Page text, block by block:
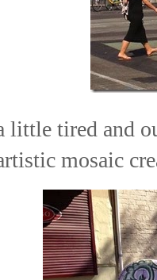
little tired and
mosaic